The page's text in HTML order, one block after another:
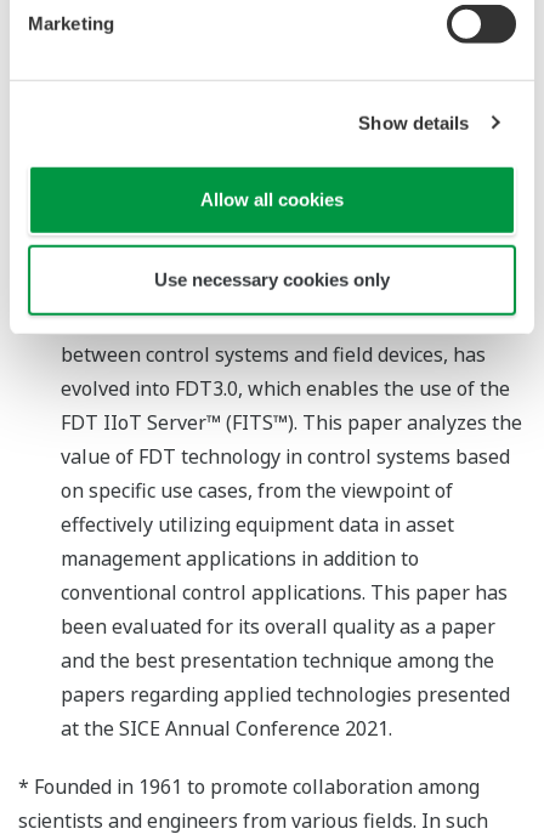
Marketing
Show details
Allow all cookies
Use necessary cookies only
Recipients
Jason Sin Wai Chan (Yokogawa Engineering Asia
Technology in Industrial Control System
Reason for winning the award
FDT/DTM, a standard for the exchange of data
between control systems and field devices, has
evolved into FDT3.0, which enables the use of the
FDT IIoT Server™ (FITS™). This paper analyzes the
value of FDT technology in control systems based
on specific use cases, from the viewpoint of
effectively utilizing equipment data in asset
management applications in addition to
conventional control applications. This paper has
been evaluated for its overall quality as a paper
and the best presentation technique among the
papers regarding applied technologies presented
at the SICE Annual Conference 2021.
* Founded in 1961 to promote collaboration among
scientists and engineers from various fields. In such